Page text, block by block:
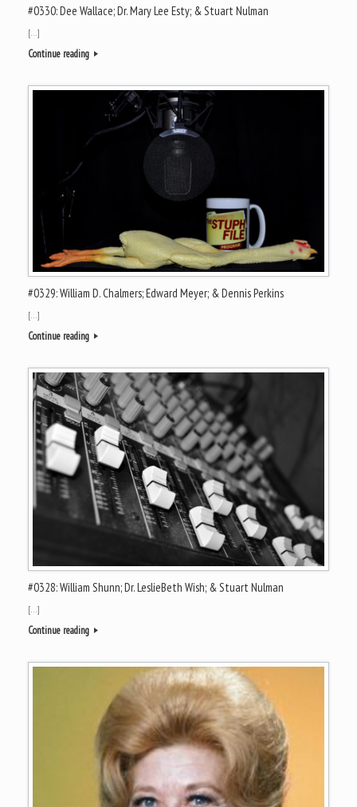
#0330: Dee Wallace; Dr. Mary Lee Esty; & Stuart Nulman
[…]
Continue reading
#0329: William D. Chalmers; Edward Meyer; & Dennis Perkins
[…]
Continue reading
#0328: William Shunn; Dr. LeslieBeth Wish; & Stuart Nulman
[…]
Continue reading